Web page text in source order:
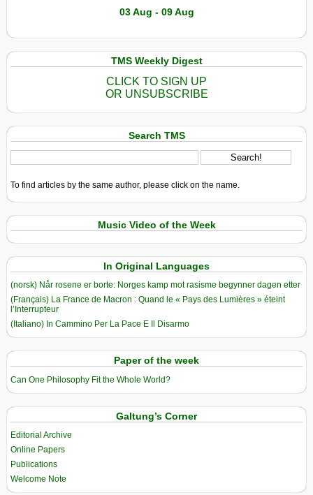
03 Aug - 09 Aug
TMS Weekly Digest
CLICK TO SIGN UP
OR UNSUBSCRIBE
Search TMS
To find articles by the same author, please click on the name.
Music Video of the Week
In Original Languages
(norsk) Når rosene er borte: Norges kamp mot rasisme begynner dagen etter
(Français) La France de Macron : Quand le « Pays des Lumières » éteint
l’Interrupteur
(Italiano) In Cammino Per La Pace E Il Disarmo
Paper of the week
Can One Philosophy Fit the Whole World?
Galtung’s Corner
Editorial Archive
Online Papers
Publications
Welcome Note